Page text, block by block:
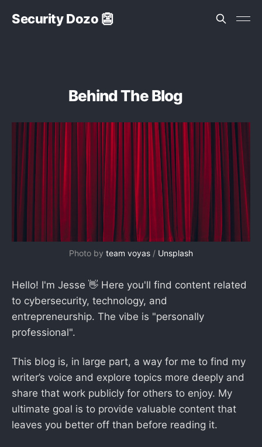
Security Dozo 👺
Behind The Blog
Photo by team voyas / Unsplash
Hello! I'm Jesse 👋 Here you'll find content related
to cybersecurity, technology, and
entrepreneurship. The vibe is "personally
professional".
This blog is, in large part, a way for me to find my
writer’s voice and explore topics more deeply and
share that work publicly for others to enjoy. My
ultimate goal is to provide valuable content that
leaves you better off than before reading it.